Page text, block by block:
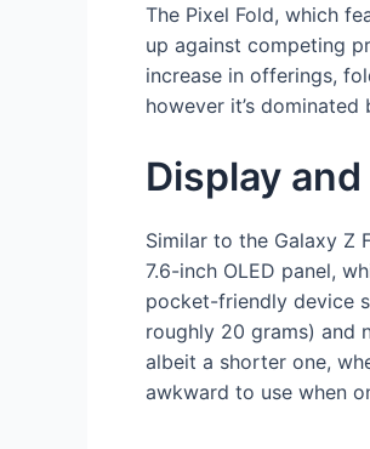
The Pixel Fold, which
up against competing
increase in offerings,
however it’s
Display
Similar to the Galaxy Z
7.6-inch OLED panel,
pocket-friendly device
roughly 20 grams) and
albeit a shorter one,
awkward to use when